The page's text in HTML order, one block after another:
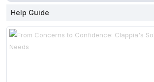
Help Guide